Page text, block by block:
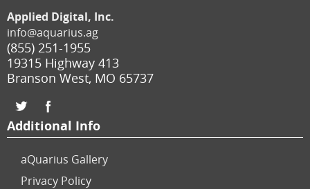
Applied Digital, Inc.
info@aquarius.ag
(855) 251-1955
19315 Highway 413
Branson West, MO 65737
Additional Info
aQuarius Gallery
Privacy Policy